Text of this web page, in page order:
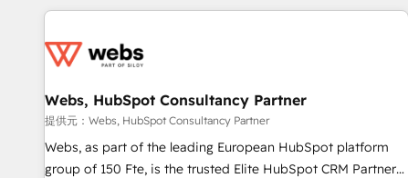
au-delà d’une simple transformation digitale et des startups
de CRM et de méthodologie RevOps pour aligner les
migration, synchronisation API, audit et maintenance) ➤ La
création de sites internet de conversion qui transforment
les visiteurs en opportunités d'affaires ➤ La mise en place
de stratégies d'acquisition marketing (SEO, SEA, inbound,
Webs, HubSpot Consultancy Partner
提供元：Webs, HubSpot Consultancy Partner
Webs, as part of the leading European HubSpot platform
group of 150 Fte, is the trusted Elite HubSpot CRM Partner